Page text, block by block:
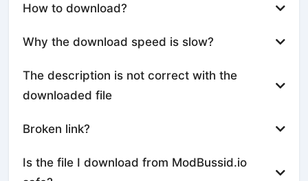
How to download?
Why the download speed is slow?
The description is not correct with the
downloaded file
Broken link?
Is the file I download from ModBussid.io